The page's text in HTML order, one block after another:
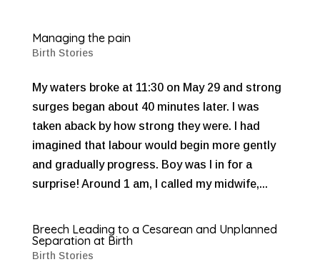
Managing the pain
Birth Stories
My waters broke at 11:30 on May 29 and strong
surges began about 40 minutes later. I was
taken aback by how strong they were. I had
imagined that labour would begin more gently
and gradually progress. Boy was I in for a
surprise! Around 1 am, I called my midwife,...
Breech Leading to a Cesarean and Unplanned
Separation at Birth
Birth Stories